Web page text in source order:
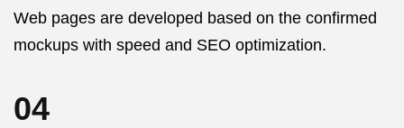
Web pages are developed based on the confirmed
mockups with speed and SEO optimization.
04